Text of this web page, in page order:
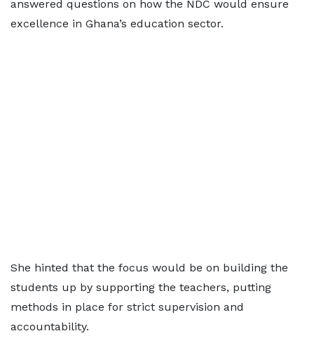
answered questions on how the NDC would ensure
excellence in Ghana’s education sector.
She hinted that the focus would be on building the
students up by supporting the teachers, putting
methods in place for strict supervision and
accountability.